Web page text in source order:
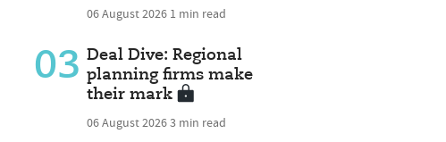
06 August 2026 1 min read
03 Deal Dive: Regional
planning firms make
their mark
06 August 20263 min read